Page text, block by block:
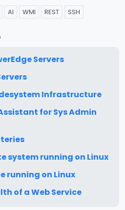
AI WMI REST SSH
Servers
Infrastructure
for Sys Admin
system running on Linux
running on Linux
of a Web Service